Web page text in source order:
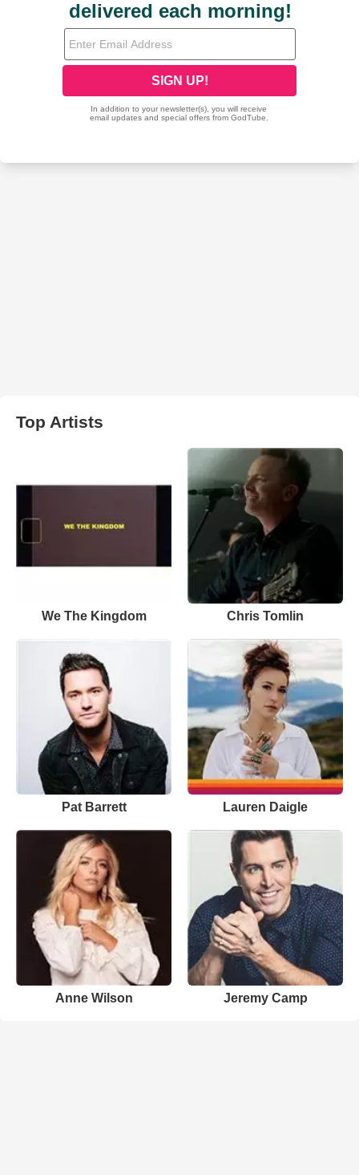
Top Artists
We The Kingdom Chris Tomlin
Pat Barrett Lauren Daigle
Anne Wilson Jeremy Camp